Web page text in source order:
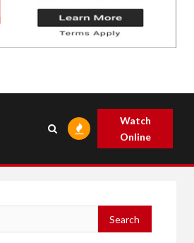
Watch
Online